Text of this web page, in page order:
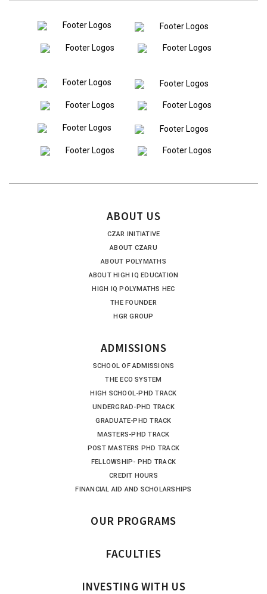
ABOUT US
CZAR INITIATIVE
ABOUT CZARU
ABOUT POLYMATHS
ABOUT HIGH IQ EDUCATION
HIGH IQ POLYMATHS HEC
THE FOUNDER
HGR GROUP
ADMISSIONS
SCHOOL OF ADMISSIONS
THE ECO SYSTEM
HIGH SCHOOL-PHD TRACK
UNDERGRAD-PHD TRACK
GRADUATE-PHD TRACK
MASTERS-PHD TRACK
POST MASTERS PHD TRACK
FELLOWSHIP- PHD TRACK
CREDIT HOURS
FINANCIAL AID AND SCHOLARSHIPS
OUR PROGRAMS
FACULTIES
INVESTING WITH US